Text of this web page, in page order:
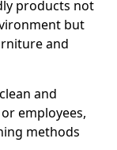
products not
but
and
and
employees,
methods